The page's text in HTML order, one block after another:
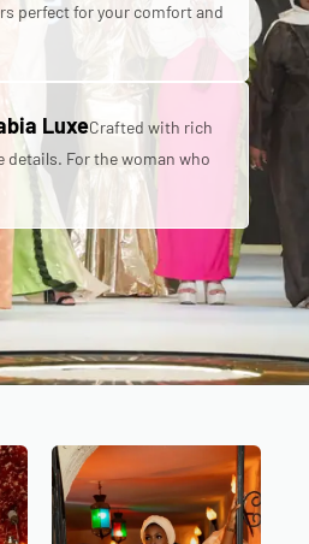
perfect for your comfort and
LuxeCrafted with rich
For the woman who